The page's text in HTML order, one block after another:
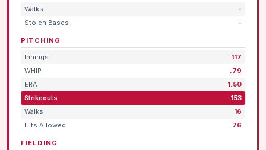
Walks
-
Stolen Bases
-
PITCHING
Innings
117
WHIP
.79
ERA
1.50
Strikeouts
153
Walks
16
Hits Allowed
76
FIELDING